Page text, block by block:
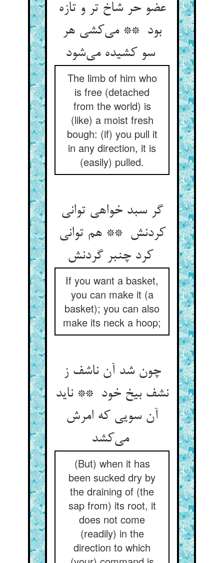
عضو حر شاخ تر و تازه
بود ** می‌کشی هر
سو کشیده می‌شود
The limb of him who
is free (detached
from the world) is
(like) a moist fresh
bough: (if) you pull it
in any direction, it is
(easily) pulled.
گر سبد خواهی توانی
کردنش ** هم توانی
کرد چنبر گردنش
If you want a basket,
you can make it (a
basket); you can also
make its neck a hoop;
چون شد آن ناشف ز
نشف بیخ خود ** ناید
آن سویی که امرش
می‌کشد
(But) when it has
been sucked dry by
the draining of (the
sap from) its root, it
does not come
(readily) in the
direction to which